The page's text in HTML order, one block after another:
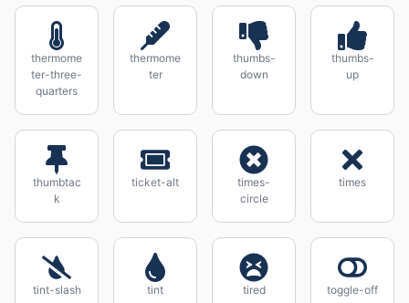
thermome
ter-three-
quarters
thermome
ter
thumbs-
down
thumbs-
up
thumbtac
k
ticket-alt
times-
circle
times
tint-slash tint tired toggle-off